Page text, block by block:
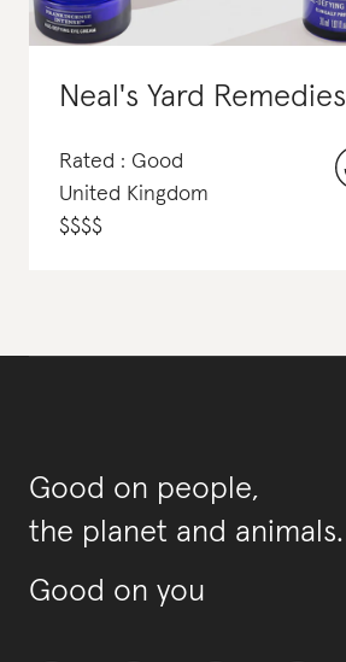
Neal's Yard Remedies
Rated : Good
United Kingdom
$$$$
Good on people,
the planet and animals.
Good on you